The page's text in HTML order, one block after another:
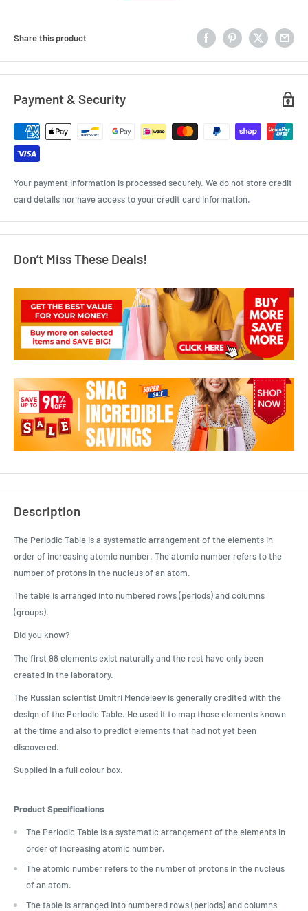
Share this product
Payment & Security
Your payment information is processed securely. We do not store credit
card details nor have access to your credit card information.
Don’t Miss These Deals!
Description
The Periodic Table is a systematic arrangement of the elements in
order of increasing atomic number. The atomic number refers to the
number of protons in the nucleus of an atom.
The table is arranged into numbered rows (periods) and columns
(groups).
Did you know?
The first 98 elements exist naturally and the rest have only been
created in the laboratory.
The Russian scientist Dmitri Mendeleev is generally credited with the
design of the Periodic Table. He used it to map those elements known
at the time and also to predict elements that had not yet been
discovered.
Supplied in a full colour box.
Product Specifications
The Periodic Table is a systematic arrangement of the elements in
order of increasing atomic number.
The atomic number refers to the number of protons in the nucleus
of an atom.
The table is arranged into numbered rows (periods) and columns